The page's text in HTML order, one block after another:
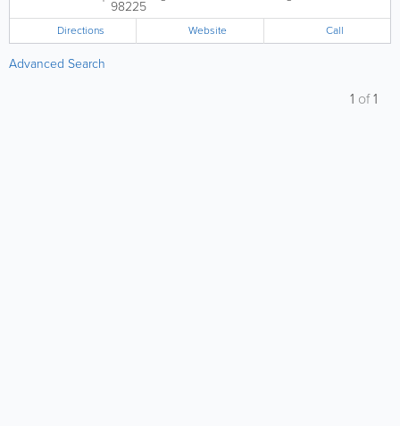
98225
Directions Website Call
Advanced Search
1 of1